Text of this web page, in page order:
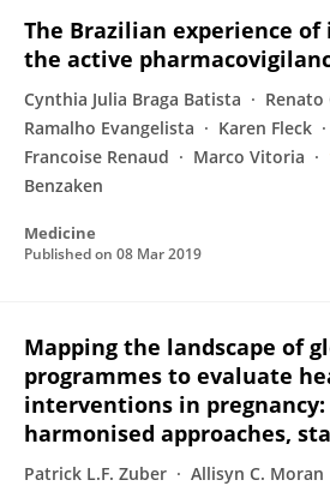
The Brazilian experience
the active
Cynthia Julia Braga Batista Renato
Ramalho Evangelista
Karen Fleck
Francoise Renaud
Marco Vitoria
Benzaken
Medicine
Published on 08 Mar 2019
Mapping the landscape of
programmes to evaluate
interventions in
harmonised approaches,
Patrick L.F. Zuber Allisyn C. Moran